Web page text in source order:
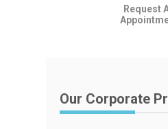
Request
Our Corporate